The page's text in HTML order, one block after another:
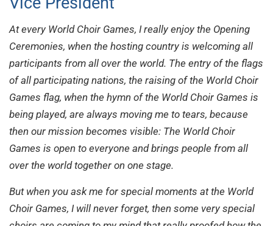
At every World Choir Games, I really enjoy the Opening
Ceremonies, when the hosting country is welcoming all
participants from all over the world. The entry of the flags
of all participating nations, the raising of the World Choir
Games flag, when the hymn of the World Choir Games is
being played, are always moving me to tears, because
then our mission becomes visible: The World Choir
Games is open to everyone and brings people from all
over the world together on one stage.
But when you ask me for special moments at the World
Choir Games, I will never forget, then some very special